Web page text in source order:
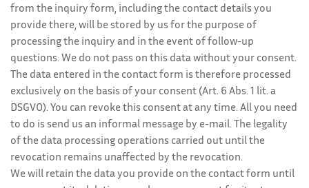
from the inquiry form, including the contact details you
provide there, will be stored by us for the purpose of
processing the inquiry and in the event of follow-up
questions. We do not pass on this data without your consent.
The data entered in the contact form is therefore processed
exclusively on the basis of your consent (Art. 6 Abs. 1 lit. a
DSGVO). You can revoke this consent at any time. All you need
to do is send us an informal message by e-mail. The legality
of the data processing operations carried out until the
revocation remains unaffected by the revocation.
We will retain the data you provide on the contact form until